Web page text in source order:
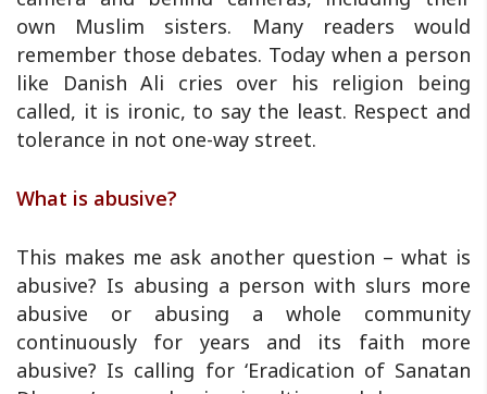
own Muslim sisters. Many readers would
remember those debates. Today when a person
like Danish Ali cries over his religion being
called, it is ironic, to say the least. Respect and
tolerance in not one-way street.
What is abusive?
This makes me ask another question – what is
abusive? Is abusing a person with slurs more
abusive or abusing a whole community
continuously for years and its faith more
abusive? Is calling for ‘Eradication of Sanatan